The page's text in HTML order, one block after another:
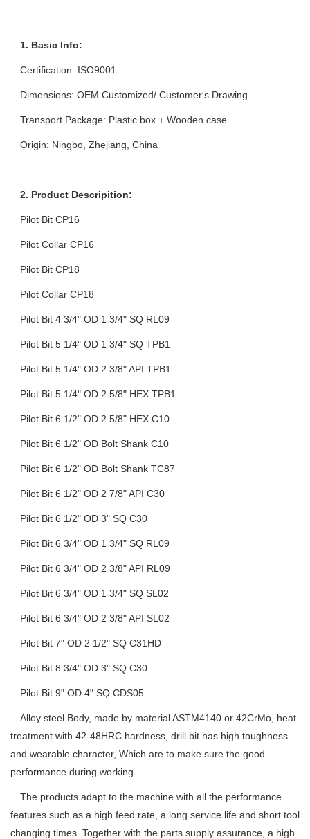
1. Basic Info:
Certification: ISO9001
Dimensions: OEM Customized/ Customer′s Drawing
Transport Package: Plastic box + Wooden case
Origin: Ningbo, Zhejiang, China
2. Product Descripition:
Pilot Bit CP16
Pilot Collar CP16
Pilot Bit CP18
Pilot Collar CP18
Pilot Bit 4 3/4" OD 1 3/4" SQ RL09
Pilot Bit 5 1/4" OD 1 3/4" SQ TPB1
Pilot Bit 5 1/4" OD 2 3/8" API TPB1
Pilot Bit 5 1/4" OD 2 5/8" HEX TPB1
Pilot Bit 6 1/2" OD 2 5/8" HEX C10
Pilot Bit 6 1/2" OD Bolt Shank C10
Pilot Bit 6 1/2" OD Bolt Shank TC87
Pilot Bit 6 1/2" OD 2 7/8" API C30
Pilot Bit 6 1/2" OD 3" SQ C30
Pilot Bit 6 3/4" OD 1 3/4" SQ RL09
Pilot Bit 6 3/4" OD 2 3/8" API RL09
Pilot Bit 6 3/4" OD 1 3/4" SQ SL02
Pilot Bit 6 3/4" OD 2 3/8" API SL02
Pilot Bit 7" OD 2 1/2" SQ C31HD
Pilot Bit 8 3/4" OD 3" SQ C30
Pilot Bit 9" OD 4" SQ CDS05
Alloy steel Body, made by material ASTM4140 or 42CrMo, heat
treatment with 42-48HRC hardness, drill bit has high toughness
and wearable character, Which are to make sure the good
performance during working.
The products adapt to the machine with all the performance
features such as a high feed rate, a long service life and short tool
changing times. Together with the parts supply assurance, a high